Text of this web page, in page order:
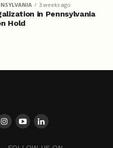
3 weeks ago
in Pennsylvania
Hold